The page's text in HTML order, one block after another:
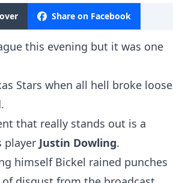
Share on Facebook
this evening but it was one
Stars when all hell broke loose
that really stands out is a
player Justin Dowling.
himself Bickel rained punches